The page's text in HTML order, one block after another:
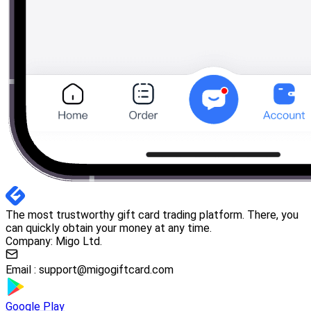
The most trustworthy gift card trading platform. There, you
can quickly obtain your money at any time.
Company: Migo Ltd.
Email : support@migogiftcard.com
Google Play